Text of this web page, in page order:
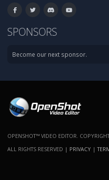
SPONSORS
Become our next sponsor.
OPENSHOT™ VIDEO EDITOR.
ALL RIGHTS RESERVED | PRIVACY |